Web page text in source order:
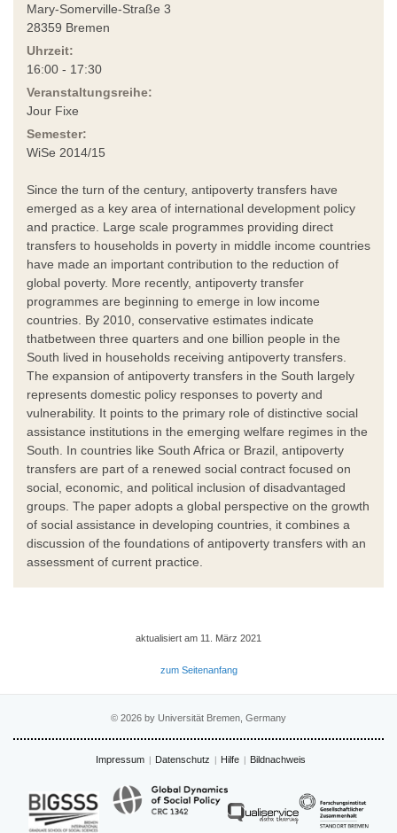
Mary-Somerville-Straße 3
28359 Bremen
Uhrzeit:
16:00 - 17:30
Veranstaltungsreihe:
Jour Fixe
Semester:
WiSe 2014/15
Since the turn of the century, antipoverty transfers have
emerged as a key area of international development policy
and practice. Large scale programmes providing direct
transfers to households in poverty in middle income countries
have made an important contribution to the reduction of
global poverty. More recently, antipoverty transfer
programmes are beginning to emerge in low income
countries. By 2010, conservative estimates indicate
thatbetween three quarters and one billion people in the
South lived in households receiving antipoverty transfers.
The expansion of antipoverty transfers in the South largely
represents domestic policy responses to poverty and
vulnerability. It points to the primary role of distinctive social
assistance institutions in the emerging welfare regimes in the
South. In countries like South Africa or Brazil, antipoverty
transfers are part of a renewed social contract focused on
social, economic, and political inclusion of disadvantaged
groups. The paper adopts a global perspective on the growth
of social assistance in developing countries, it combines a
discussion of the foundations of antipoverty transfers with an
assessment of current practice.
aktualisiert am 11. März 2021
zum Seitenanfang
© 2026 by Universität Bremen, Germany
Impressum Datenschutz Hilfe Bildnachweis